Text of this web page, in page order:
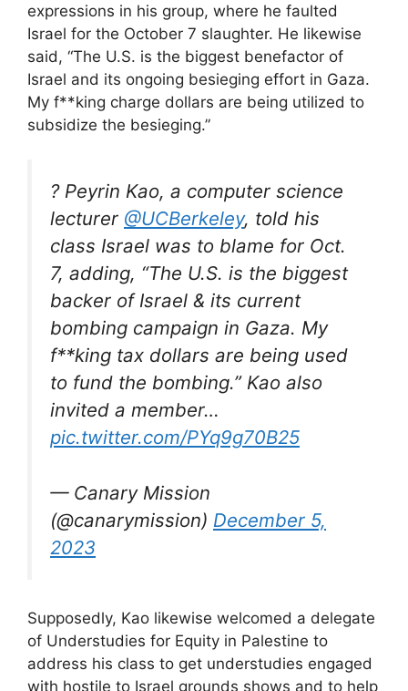
expressions in his group, where he faulted
Israel for the October 7 slaughter. He likewise
said, “The U.S. is the biggest benefactor of
Israel and its ongoing besieging effort in Gaza.
My f**king charge dollars are being utilized to
subsidize the besieging.”
? Peyrin Kao, a computer science
lecturer @UCBerkeley, told his
class Israel was to blame for Oct.
7, adding, “The U.S. is the biggest
backer of Israel & its current
bombing campaign in Gaza. My
f**king tax dollars are being used
to fund the bombing.” Kao also
invited a member…
pic.twitter.com/PYq9g70B25
— Canary Mission
(@canarymission) December 5,
2023
Supposedly, Kao likewise welcomed a delegate
of Understudies for Equity in Palestine to
address his class to get understudies engaged
with hostile to Israel grounds shows and to help